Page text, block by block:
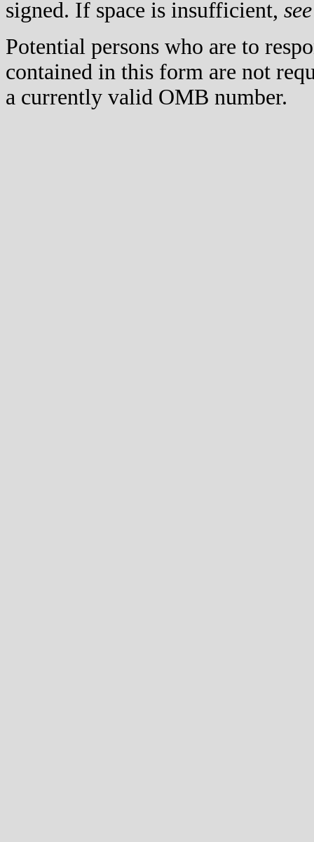
signed. If space is insufficient, see
Potential persons who are to
contained in this form are not
a currently valid OMB number.